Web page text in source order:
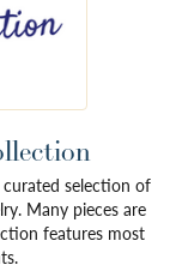
selection of
Many pieces are
features most